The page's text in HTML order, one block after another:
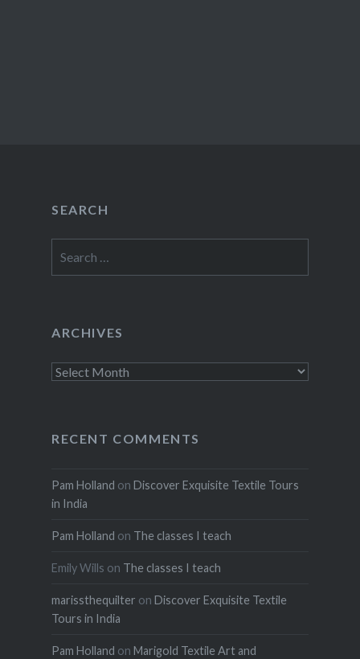
SEARCH
for:
ARCHIVES
Archives
RECENT COMMENTS
Pam Holland on Discover Exquisite Textile Tours
in India
Pam Holland on The classes I teach
Emily Wills on The classes I teach
marissthequilter on Discover Exquisite Textile
Tours in India
Pam Holland on Marigold Textile Art and